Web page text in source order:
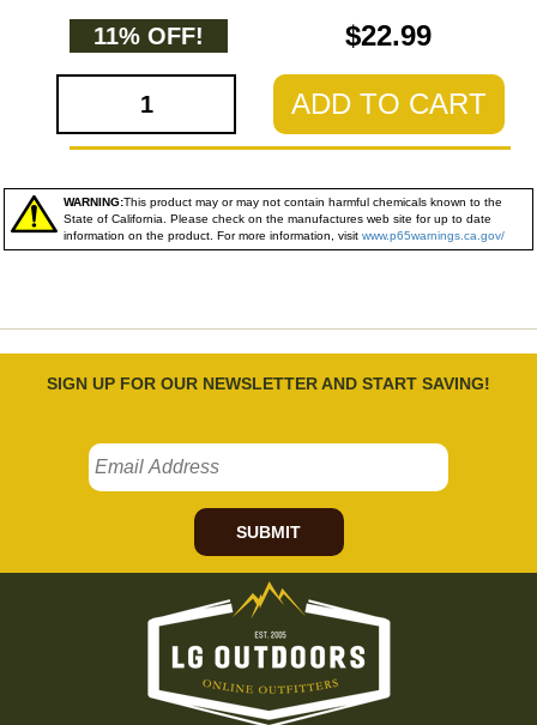
11% OFF! $22.99
ADD TO CART
WARNING:This product may or may not contain harmful chemicals known to the
State of California. Please check on the manufactures web site for up to date
information on the product. For more information, visit www.p65warnings.ca.gov/
SIGN UP FOR OUR NEWSLETTER AND START SAVING!
SUBMIT